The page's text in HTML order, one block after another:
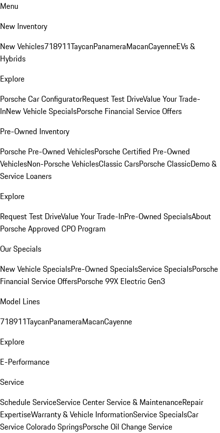
Menu
New Inventory
New Vehicles718911TaycanPanameraMacanCayenneEVs &
Hybrids
Explore
Porsche Car ConfiguratorRequest Test DriveValue Your Trade-
InNew Vehicle SpecialsPorsche Financial Service Offers
Pre-Owned Inventory
Porsche Pre-Owned VehiclesPorsche Certified Pre-Owned
VehiclesNon-Porsche VehiclesClassic CarsPorsche ClassicDemo &
Service Loaners
Explore
Request Test DriveValue Your Trade-InPre-Owned SpecialsAbout
Porsche Approved CPO Program
Our Specials
New Vehicle SpecialsPre-Owned SpecialsService SpecialsPorsche
Financial Service OffersPorsche 99X Electric Gen3
Model Lines
718911TaycanPanameraMacanCayenne
Explore
E-Performance
Service
Schedule ServiceService CenterService & MaintenanceRepair
ExpertiseWarranty & Vehicle InformationService SpecialsCar
Service Colorado SpringsPorsche Oil Change Service